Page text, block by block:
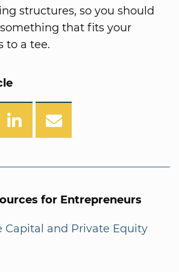
structures, so you should
that fits your
to a tee.
for Entrepreneurs
Capital and Private Equity